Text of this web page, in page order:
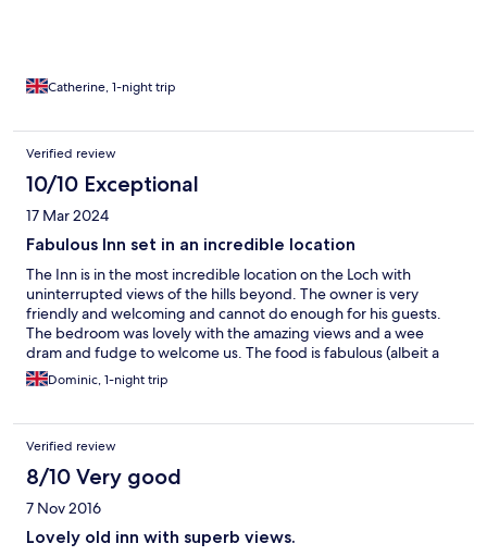
Catherine, 1-night trip
Verified review
10/10 Exceptional
17 Mar 2024
Fabulous Inn set in an incredible location
The Inn is in the most incredible location on the Loch with
uninterrupted views of the hills beyond. The owner is very
friendly and welcoming and cannot do enough for his guests.
The bedroom was lovely with the amazing views and a wee
dram and fudge to welcome us. The food is fabulous (albeit a
little expensive) and there is a separate cosy lounge with books
and games as you sit by a roaring fire. It is peaceful and an
Dominic, 1-night trip
Verified review
8/10 Very good
7 Nov 2016
Lovely old inn with superb views.